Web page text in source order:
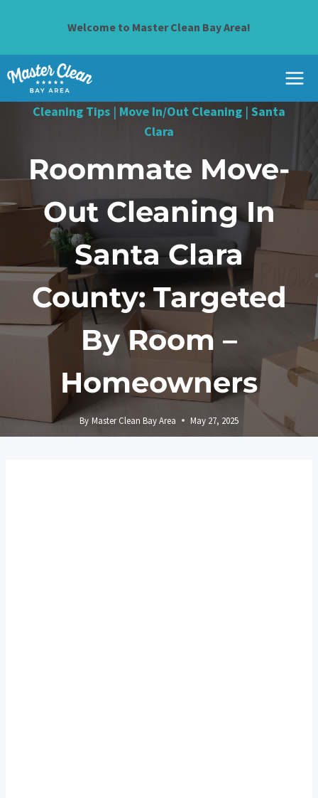
Welcome to Master Clean Bay Area!
Cleaning Tips | Move In/Out Cleaning | Santa
Clara
Roommate Move-
Out Cleaning In
Santa Clara
County: Targeted
By Room –
Homeowners
By Master Clean Bay Area May 27, 2025